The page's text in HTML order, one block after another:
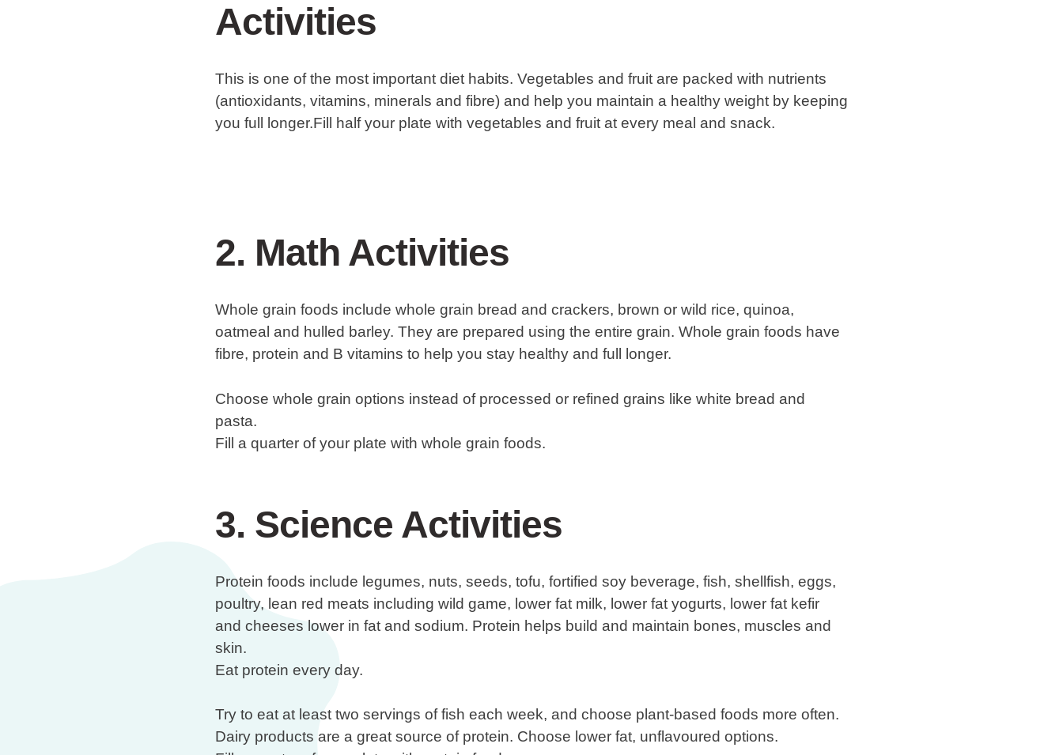
Activities
This is one of the most important diet habits. Vegetables and fruit are packed with nutrients
(antioxidants, vitamins, minerals and fibre) and help you maintain a healthy weight by keeping
you full longer.Fill half your plate with vegetables and fruit at every meal and snack.
2. Math Activities
Whole grain foods include whole grain bread and crackers, brown or wild rice, quinoa,
oatmeal and hulled barley. They are prepared using the entire grain. Whole grain foods have
fibre, protein and B vitamins to help you stay healthy and full longer.
Choose whole grain options instead of processed or refined grains like white bread and
pasta.
Fill a quarter of your plate with whole grain foods.
3. Science Activities
Protein foods include legumes, nuts, seeds, tofu, fortified soy beverage, fish, shellfish, eggs,
poultry, lean red meats including wild game, lower fat milk, lower fat yogurts, lower fat kefir
and cheeses lower in fat and sodium. Protein helps build and maintain bones, muscles and
skin.
Eat protein every day.
Try to eat at least two servings of fish each week, and choose plant-based foods more often.
Dairy products are a great source of protein. Choose lower fat, unflavoured options.